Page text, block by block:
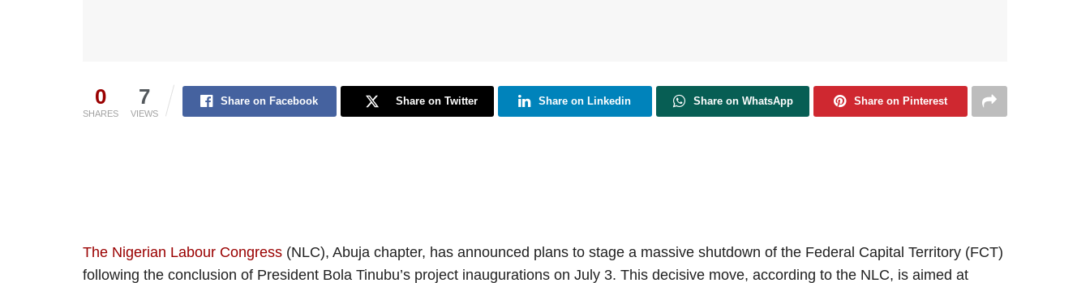
0
SHARES
7
VIEWS
Share on Facebook Share on Twitter Share on Linkedin Share on WhatsApp Share on Pinterest
The Nigerian Labour Congress (NLC), Abuja chapter, has announced plans to stage a massive shutdown of the Federal Capital Territory (FCT)
following the conclusion of President Bola Tinubu’s project inaugurations on July 3. This decisive move, according to the NLC, is aimed at